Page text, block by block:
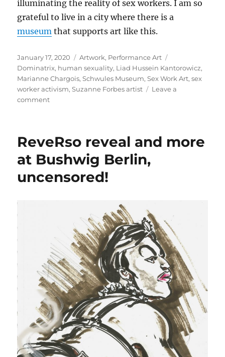
illuminating the reality of sex workers. I am so
grateful to live in a city where there is a
museum that supports art like this.
Posted
on
January 17, 2020 Categories
Artwork, Performance Art
Dominatrix, human sexuality, Liad Hussein Kantorowicz,
Marianne Chargois,Schwules Museum,Sex Work Art,sex
worker activism,Suzanne Forbes artist
Leave a
commenton
Performances
the
Schwules
Museum
ReveRso reveal and more
at Bushwig Berlin,
uncensored!